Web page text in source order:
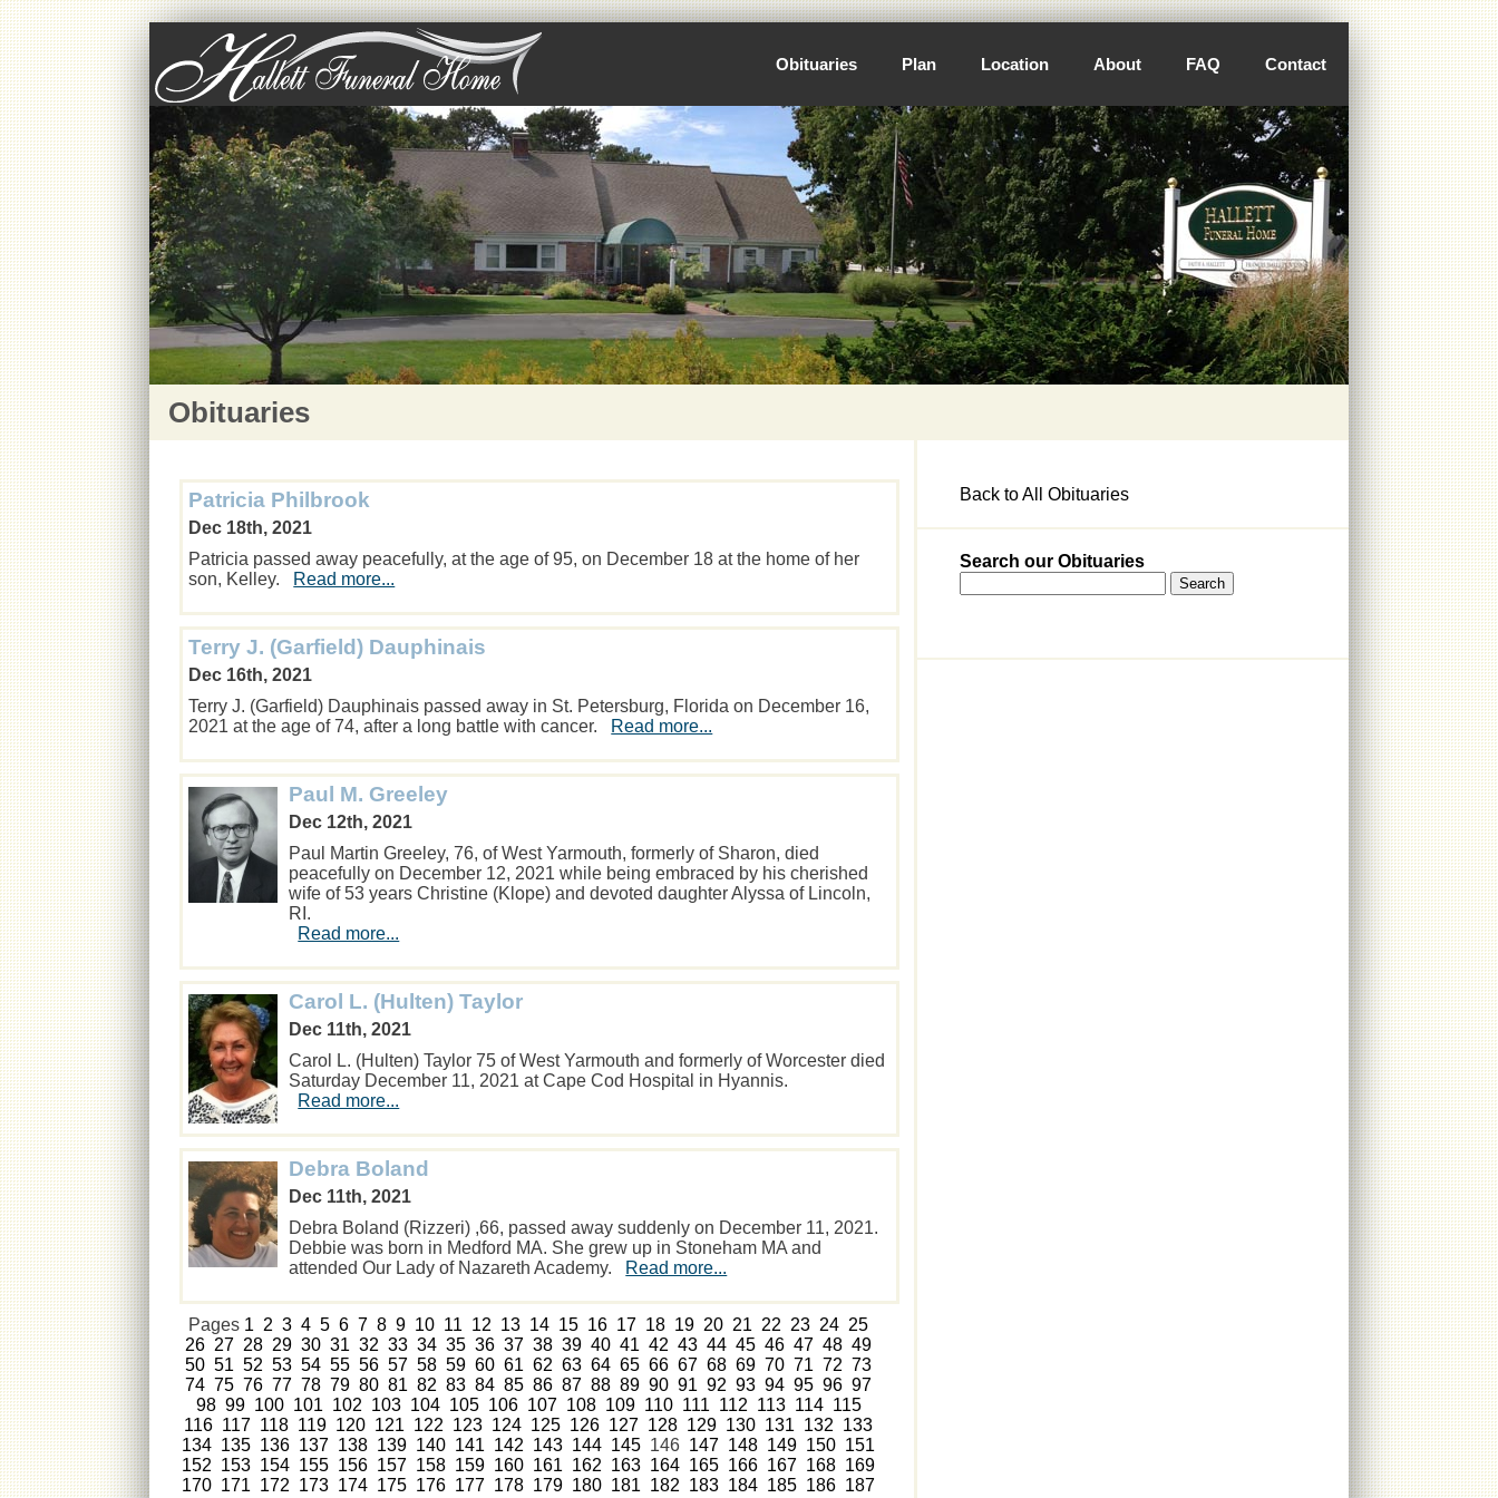
Obituaries Plan Location About FAQ Contact
Obituaries
Patricia Philbrook
Dec 18th, 2021
Patricia passed away peacefully, at the age of 95, on December 18 at the home of her
son, Kelley.
Read more...
Terry J. (Garfield) Dauphinais
Dec 16th, 2021
Terry J. (Garfield) Dauphinais passed away in St. Petersburg, Florida on December 16,
2021 at the age of 74, after a long battle with cancer.
Read more...
Paul M. Greeley
Dec 12th, 2021
Paul Martin Greeley, 76, of West Yarmouth, formerly of Sharon, died
peacefully on December 12, 2021 while being embraced by his cherished
wife of 53 years Christine (Klope) and devoted daughter Alyssa of Lincoln,
RI.
Read more...
Carol L. (Hulten) Taylor
Dec 11th, 2021
Carol L. (Hulten) Taylor 75 of West Yarmouth and formerly of Worcester died
Saturday December 11, 2021 at Cape Cod Hospital in Hyannis.
Read more...
Debra Boland
Dec 11th, 2021
Debra Boland (Rizzeri) ,66, passed away suddenly on December 11, 2021.
Debbie was born in Medford MA. She grew up in Stoneham MA and
attended Our Lady of Nazareth Academy.
Read more...
Pages 1 2 3 4 5 6 7 8 9 10 11 12 13 14 15 16 17 18 19 20 21 22 23 24 25
26 27 28 29 30 31 32 33 34 35 36 37 38 39 40 41 42 43 44 45 46 47 48 49
50 51 52 53 54 55 56 57 58 59 60 61 62 63 64 65 66 67 68 69 70 71 72 73
74 75 76 77 78 79 80 81 82 83 84 85 86 87 88 89 90 91 92 93 94 95 96 97
98 99 100 101 102 103 104 105 106 107 108 109 110 111 112 113 114 115
116 117 118 119 120 121 122 123 124 125 126 127 128 129 130 131 132 133
134 135 136 137 138 139 140 141 142 143 144 145 146 147 148 149 150 151
152 153 154 155 156 157 158 159 160 161 162 163 164 165 166 167 168 169
170 171 172 173 174 175 176 177 178 179 180 181 182 183 184 185 186 187
Back to All Obituaries
Search our Obituaries